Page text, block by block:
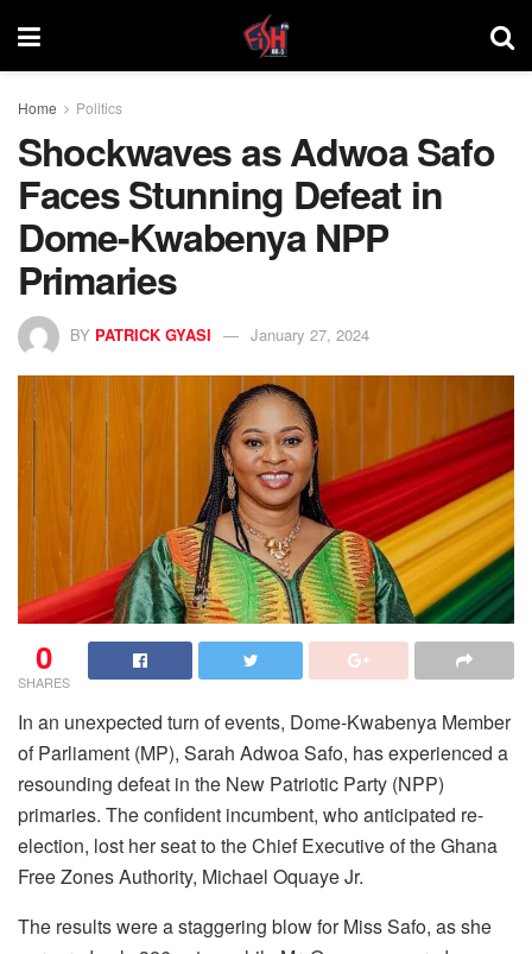
Home Politics
Shockwaves as Adwoa Safo
Faces Stunning Defeat in
Dome-Kwabenya NPP
Primaries
BY PATRICK GYASI January 27, 2024
0
SHARES
In an unexpected turn of events, Dome-Kwabenya Member
of Parliament (MP), Sarah Adwoa Safo, has experienced a
resounding defeat in the New Patriotic Party (NPP)
primaries. The confident incumbent, who anticipated re-
election, lost her seat to the Chief Executive of the Ghana
Free Zones Authority, Michael Oquaye Jr.
The results were a staggering blow for Miss Safo, as she